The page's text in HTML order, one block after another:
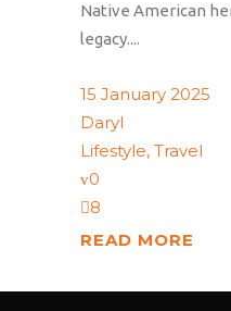
Native American
legacy....
15 January 2025
Daryl
Lifestyle, Travel
0
8
READ MORE